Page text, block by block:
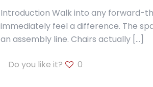
Introduction Walk into any forward-
immediately feel a difference. The
an assembly line. Chairs actually […]
Do you like it? 0